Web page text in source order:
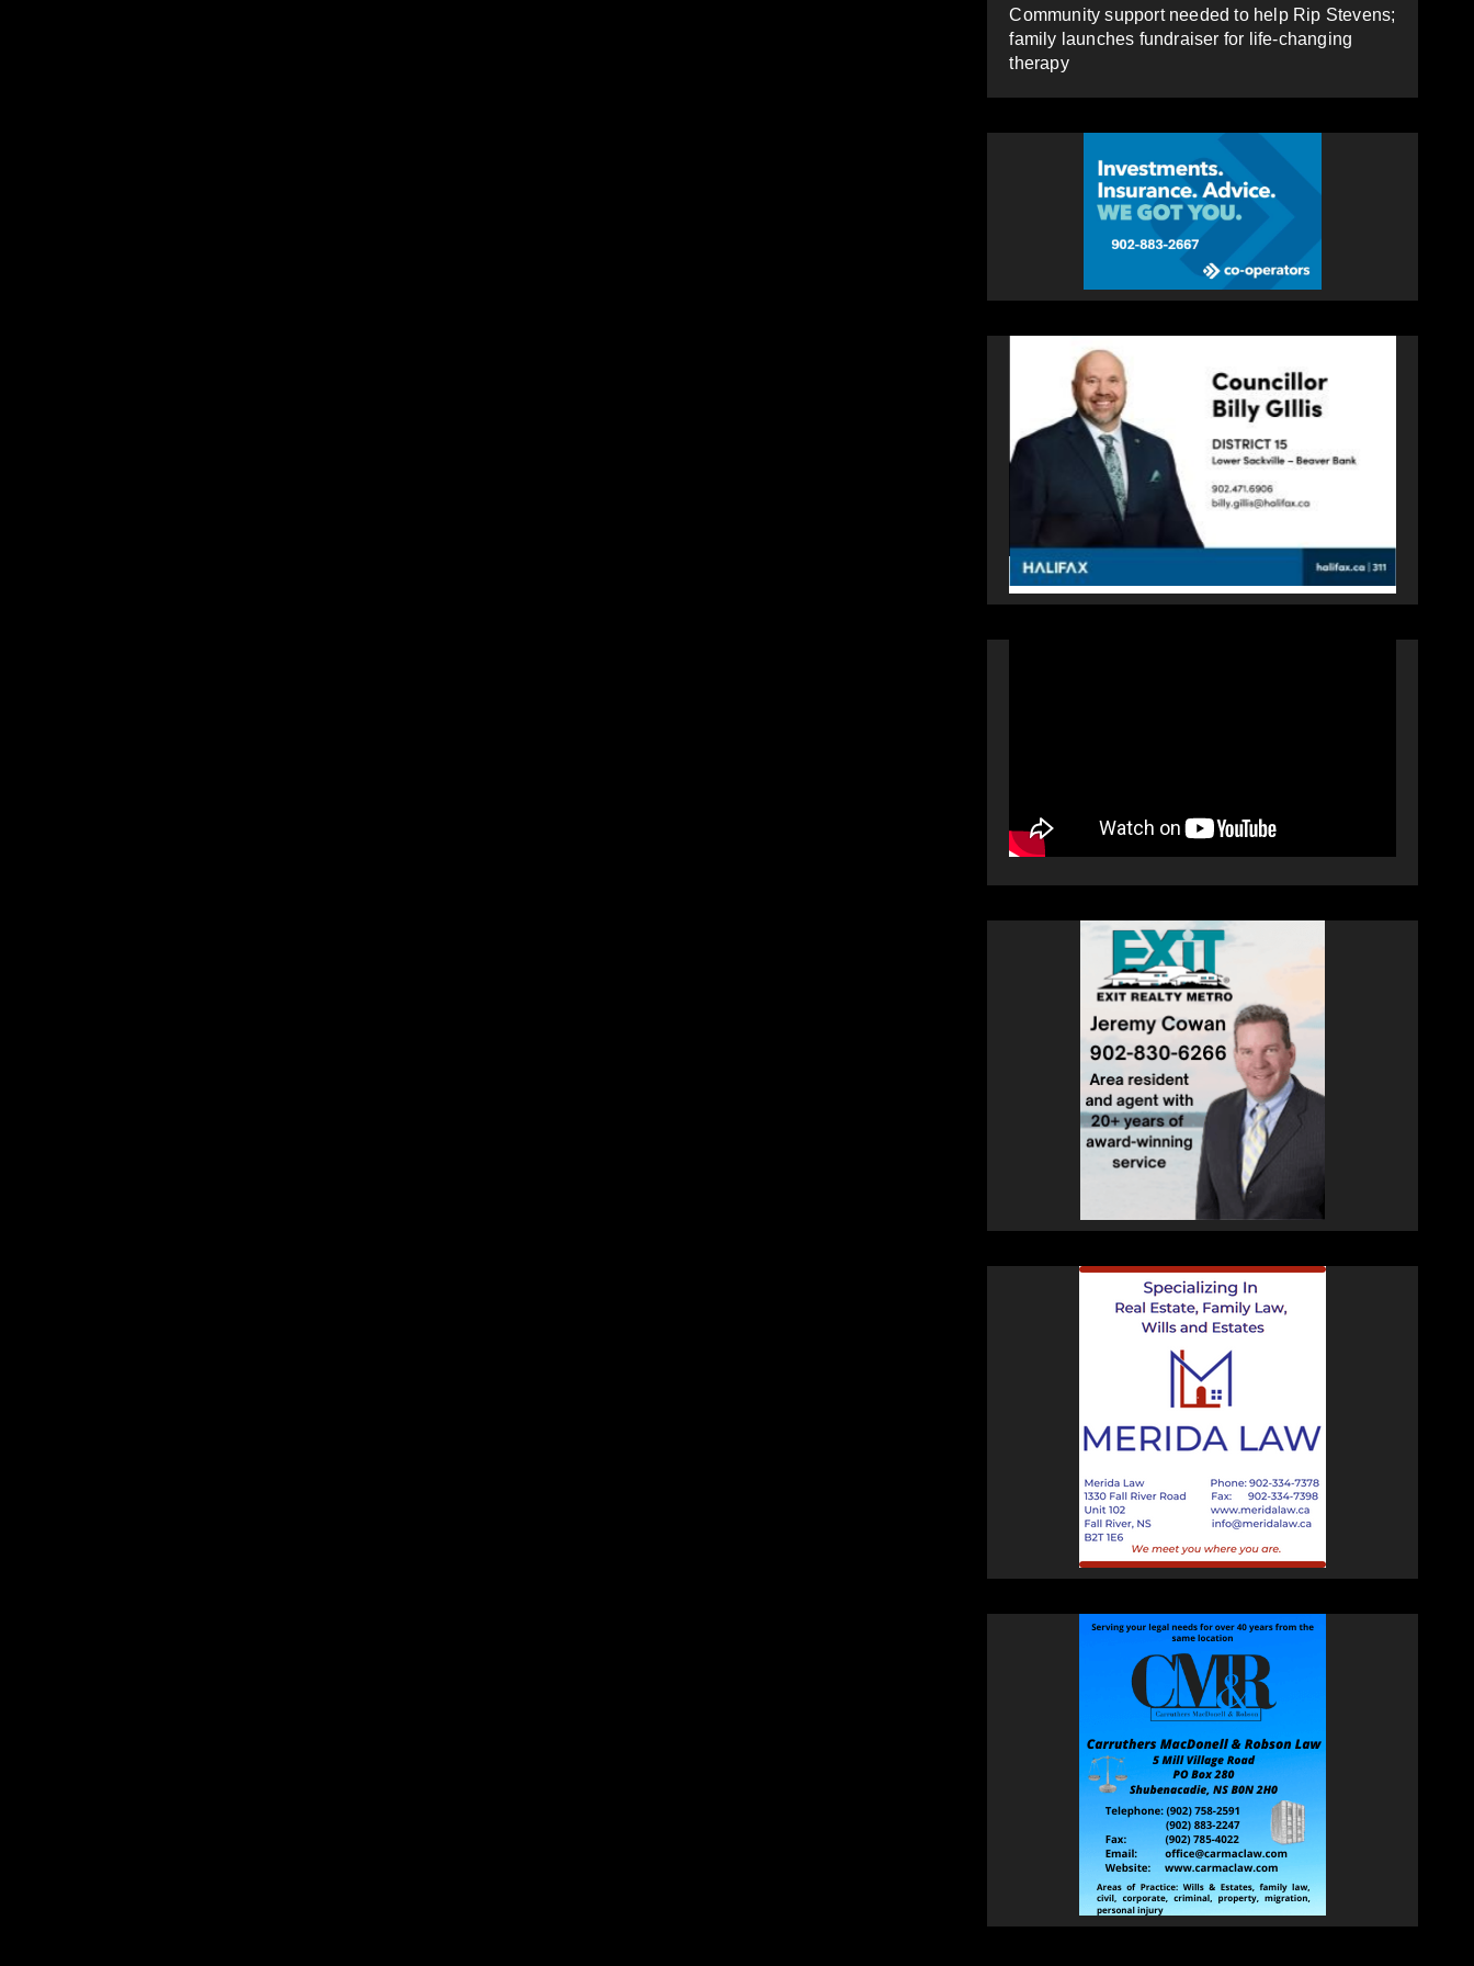
Community support needed to help Rip Stevens;
family launches fundraiser for life-changing
therapy